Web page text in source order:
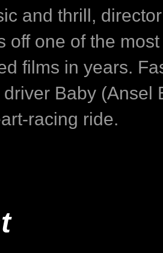
and thrill,
off one of the
films in years.
Baby (Ansel
racing ride.